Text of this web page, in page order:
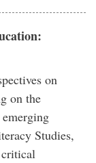
on
on the
Studies,
critical